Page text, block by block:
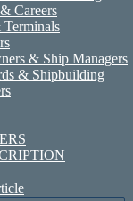
Careers
Terminals
& Ship Managers
& Shipbuilding